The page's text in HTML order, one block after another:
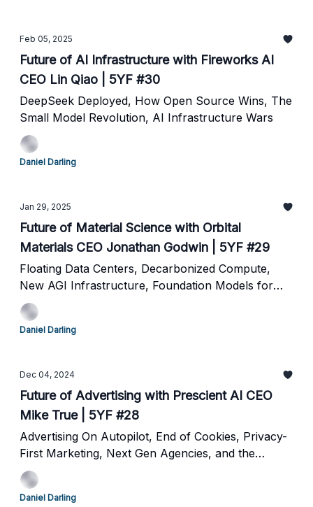
Feb 05, 2025
Future of AI Infrastructure with Fireworks AI
CEO Lin Qiao | 5YF #30
DeepSeek Deployed, How Open Source Wins, The
Small Model Revolution, AI Infrastructure Wars
Daniel Darling
Jan 29, 2025
Future of Material Science with Orbital
Materials CEO Jonathan Godwin | 5YF #29
Floating Data Centers, Decarbonized Compute,
New AGI Infrastructure, Foundation Models for
Molecules
Daniel Darling
Dec 04, 2024
Future of Advertising with Prescient AI CEO
Mike True | 5YF #28
Advertising On Autopilot, End of Cookies, Privacy-
First Marketing, Next Gen Agencies, and the
Future of Online Advertising
Daniel Darling